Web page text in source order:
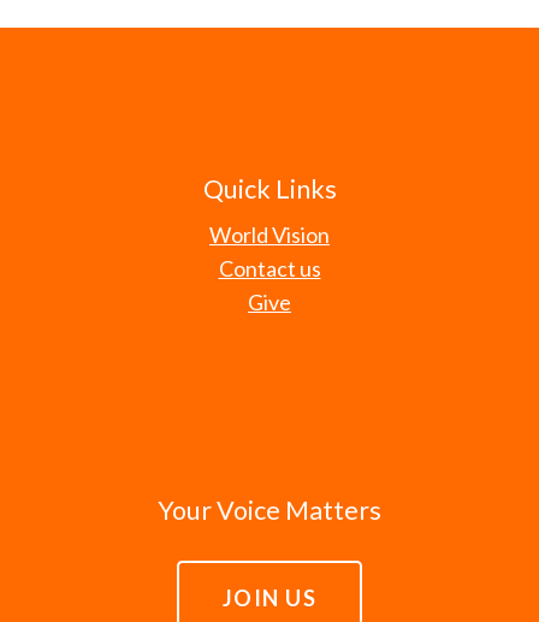
Quick Links
World Vision
Contact us
Give
Your Voice Matters
JOIN US